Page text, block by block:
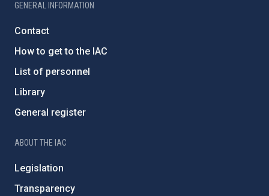
GENERAL INFORMATION
Contact
How to get to the IAC
List of personnel
Library
General register
ABOUT THE IAC
Legislation
Transparency